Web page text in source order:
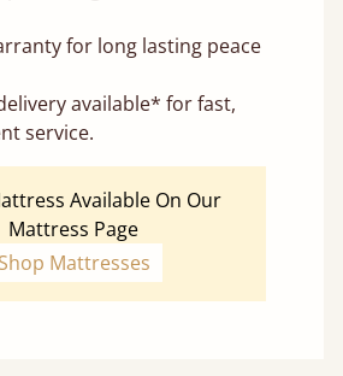
for long lasting peace
available* for fast,
service.
Available On Our
Mattress Page
Shop Mattresses